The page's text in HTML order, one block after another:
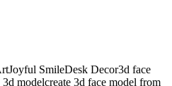
Joyful SmileDesk Decor3d face
3d modelcreate 3d face model from